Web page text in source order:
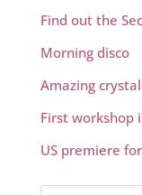
Find out the
Morning disco
Amazing
First workshop
US premiere